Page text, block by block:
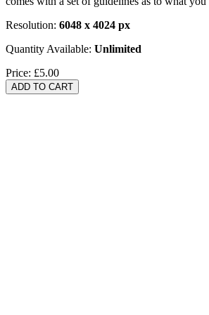
Resolution: 6048 x 4024 px
Quantity Available: Unlimited
Price: £5.00